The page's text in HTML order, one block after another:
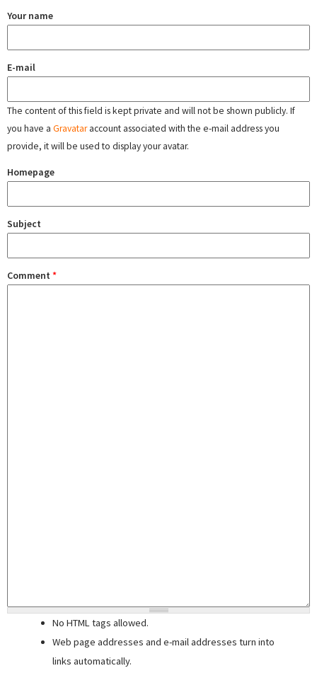
Your name
E-mail
The content of this field is kept private and will not be shown publicly. If
you have a Gravataraccount associated with the e-mail address you
provide, it will be used to display your avatar.
Homepage
Subject
Comment *
No HTML tags allowed.
Web page addresses and e-mail addresses turn into
links automatically.